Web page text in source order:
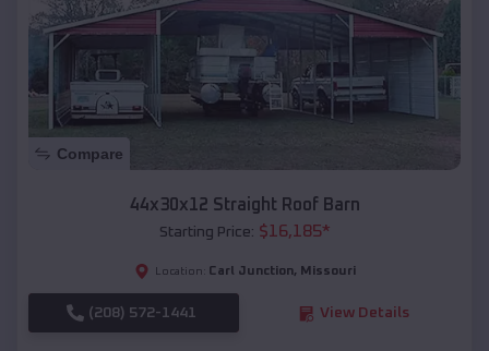
Compare
44x30x12 Straight Roof Barn
Starting Price: $16,185*
Location: Carl Junction, Missouri
(208) 572-1441 View Details